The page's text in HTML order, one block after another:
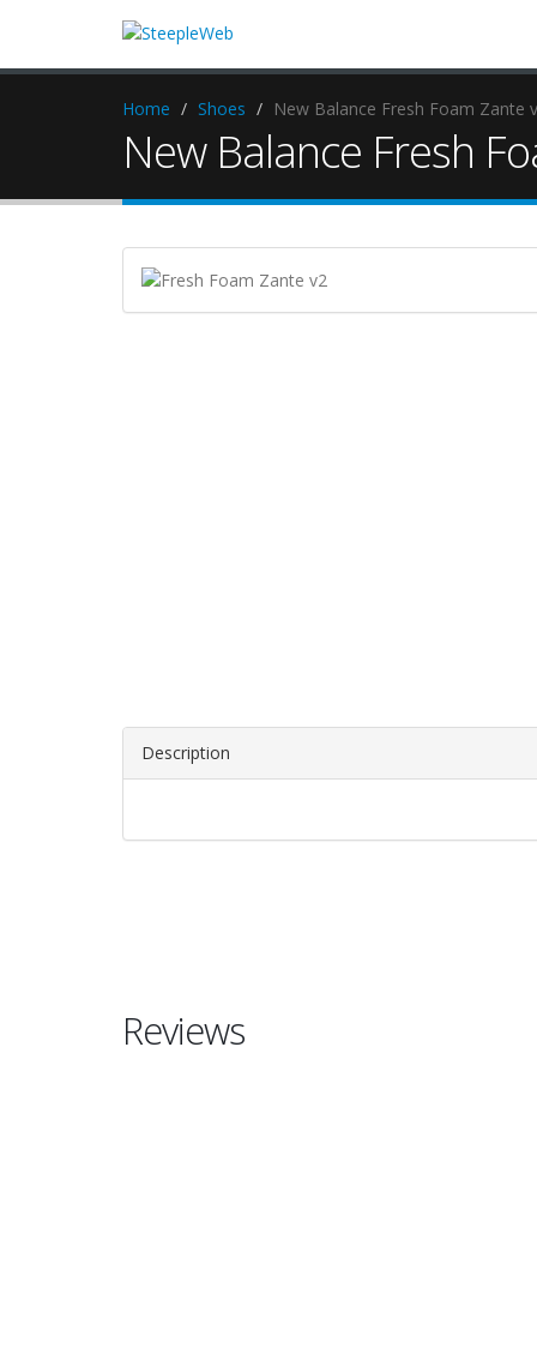
Home Shoes New Balance Fresh Foam Zante
New Balance Fresh
Description
Reviews